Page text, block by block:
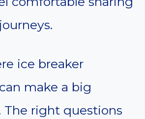
ice breaker
make a big
The right questions